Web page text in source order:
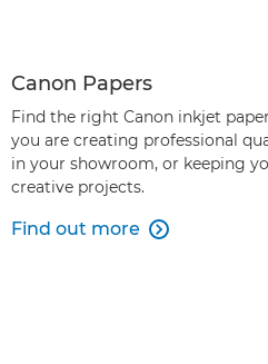
Canon Papers
Find the right Canon inkjet
you are creating professional
in your showroom, or keeping
creative projects.
Find out more 